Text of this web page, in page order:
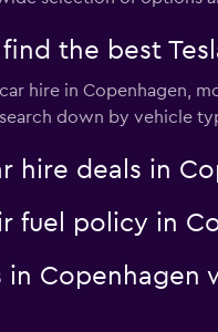
the best
hire in Copenhagen,
down by vehicle
hire deals in
fuel policy in
in